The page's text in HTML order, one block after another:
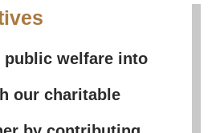
public welfare into
our charitable